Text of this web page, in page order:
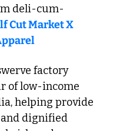
deli-cum-
Cut Market X
factory
of low-income
helping provide
dignified